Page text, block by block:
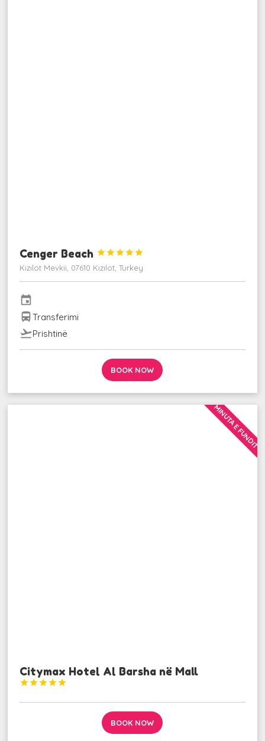
Cenger Beach 




Kızılot Mevkii, 07610 Kızılot, Turkey
event
directions_busTransferimi
flight_takeoffPrishtinë
BOOK NOW
MINUTA E FUNDIT
Citymax Hotel Al Barsha në Mall





BOOK NOW